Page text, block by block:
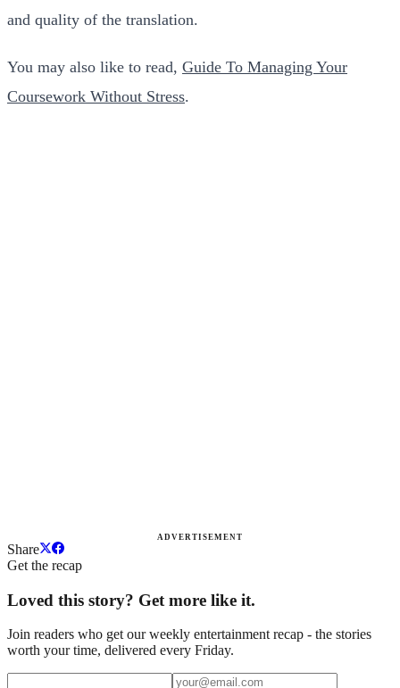
and quality of the translation.
You may also like to read, Guide To Managing Your
Coursework Without Stress.
ADVERTISEMENT
Share
Get the recap
Loved this story? Get more like it.
Join readers who get our weekly entertainment recap - the stories
worth your time, delivered every Friday.